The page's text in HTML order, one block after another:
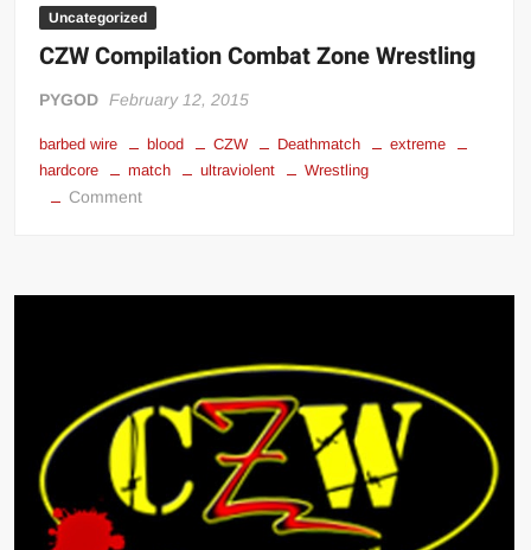
Its
Best
Uncategorized
CZW Compilation Combat Zone Wrestling
PYGOD February 12, 2015
barbed wire blood CZW Deathmatch
extreme
hardcore
match ultraviolent Wrestling
Commenton